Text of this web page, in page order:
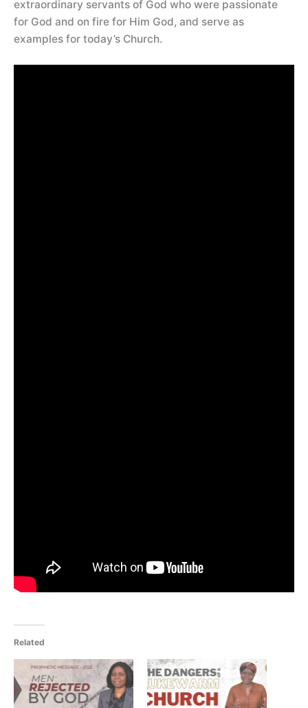
extraordinary servants of God who were passionate
for God and on fire for Him God, and serve as
examples for today’s Church.
Related